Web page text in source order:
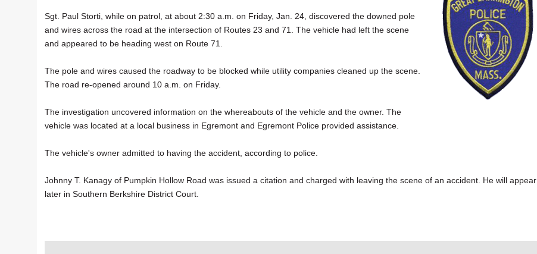
Sgt. Paul Storti, while on patrol, at about 2:30 a.m. on Friday, Jan. 24, discovered the downed pole
and wires across the road at the intersection of Routes 23 and 71. The vehicle had left the scene
and appeared to be heading west on Route 71.
The pole and wires caused the roadway to be blocked while utility companies cleaned up the scene.
The road re-opened around 10 a.m. on Friday.
The investigation uncovered information on the whereabouts of the vehicle and the owner. The
vehicle was located at a local business in Egremont and Egremont Police provided assistance.
The vehicle's owner admitted to having the accident, according to police.
Johnny T. Kanagy of Pumpkin Hollow Road was issued a citation and charged with leaving the scene of an accident. He will appear
later in Southern Berkshire District Court.